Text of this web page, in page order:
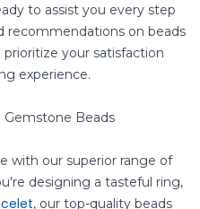
to assist you every step
recommendations on beads
your satisfaction
experience.
Gemstone Beads
with our superior range of
designing a tasteful ring,
, our top-quality beads